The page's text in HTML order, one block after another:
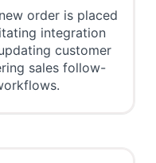
order is placed
integration
customer
sales follow-